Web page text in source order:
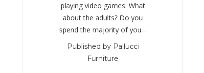
playing video games. What
about the adults? Do you
spend the majority of you…
Published by Pallucci
Furniture